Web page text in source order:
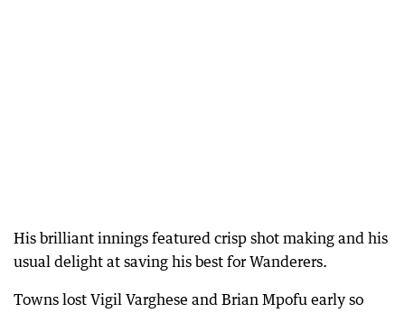
His brilliant innings featured crisp shot making and his
usual delight at saving his best for Wanderers.
Towns lost Vigil Varghese and Brian Mpofu early so